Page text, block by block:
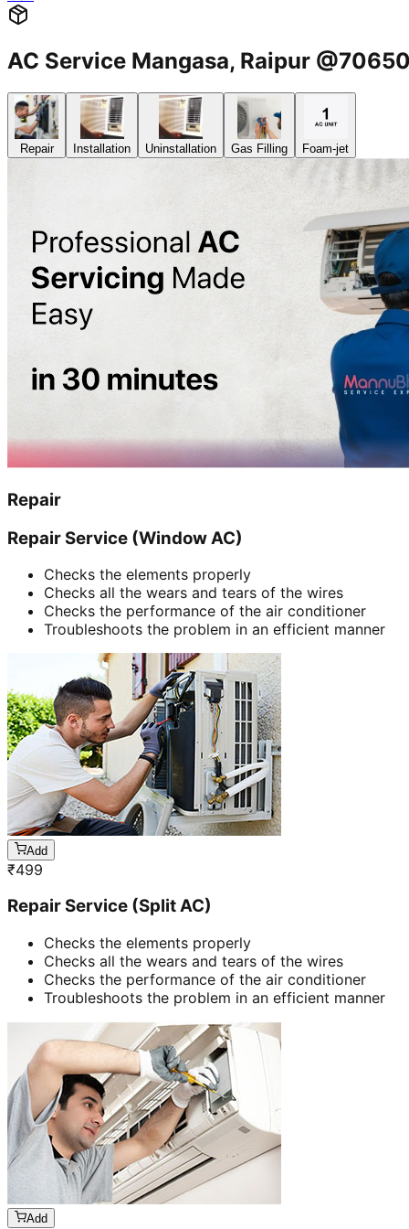
AC Service Mangasa, Raipur
Repair Installation Uninstallation Gas Filling Foam-jet
Repair
Repair Service (Window AC)
Checks the elements properly
Checks all the wears and tears of the wires
Checks the performance of the air conditioner
Troubleshoots the problem in an efficient manner
Add
₹499
Repair Service (Split AC)
Checks the elements properly
Checks all the wears and tears of the wires
Checks the performance of the air conditioner
Troubleshoots the problem in an efficient manner
Add